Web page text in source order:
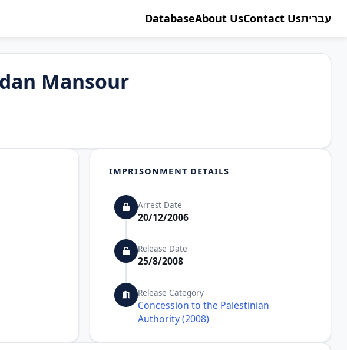
DatabaseAbout UsContact Usעברית
Mansour
IMPRISONMENT DETAILS
Arrest Date
20/12/2006
Release Date
25/8/2008
Release Category
Concession to the Palestinian
Authority (2008)